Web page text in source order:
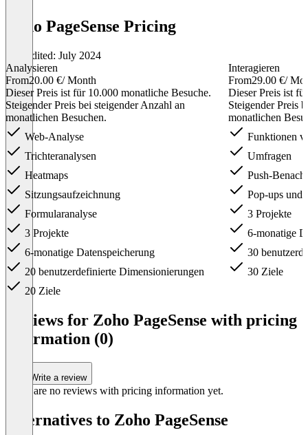
Zoho PageSense Pricing
Last edited: July 2024
Analysieren
From20.00 €/ Month
Dieser Preis ist für 10.000 monatliche Besuche.
Steigender Preis bei steigender Anzahl an
monatlichen Besuchen.
Web-Analyse
Trichteranalysen
Heatmaps
Sitzungsaufzeichnung
Formularanalyse
3 Projekte
6-monatige Datenspeicherung
20 benutzerdefinierte Dimensionierungen
20 Ziele
Interagieren
From29.00 €/
Dieser Preis ist
Steigender Preis
monatlichen
Funktionen
Umfragen
Push-
Pop-ups und
3 Projekte
6-monatige
30
30 Ziele
Reviews for Zoho PageSense with pricing
information (0)
Write a review
There are no reviews with pricing information yet.
Alternatives to Zoho PageSense